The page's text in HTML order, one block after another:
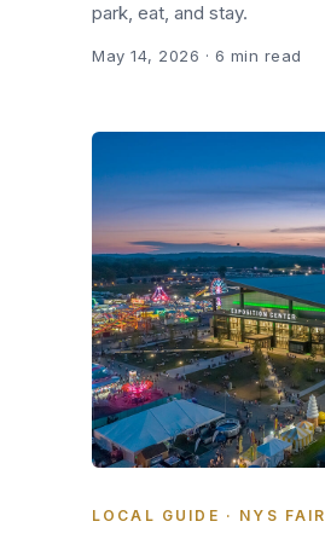
park, eat, and stay.
May 14, 2026 · 6 min read
LOCAL GUIDE · NYS FAIR